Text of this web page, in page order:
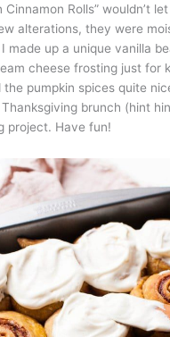
Cinnamon Rolls” wouldn’t
alterations, they were
made up a unique vanilla
cheese frosting just for
the pumpkin spices quite
brunch (hint
project. Have fun!